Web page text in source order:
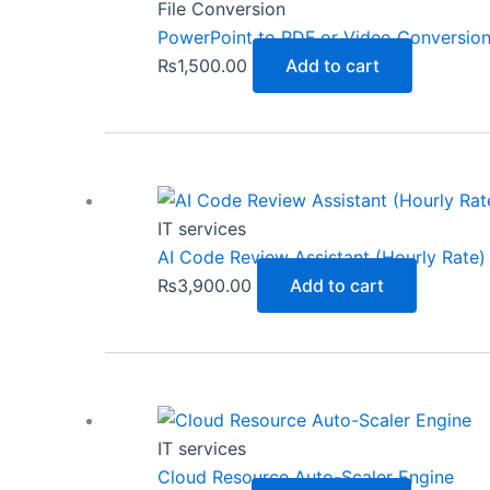
File Conversion
PowerPoint to PDF or Video Conversion
₨1,500.00 Add to cart
IT services
AI Code Review Assistant (Hourly Rate)
₨3,900.00 Add to cart
IT services
Cloud Resource Auto-Scaler Engine